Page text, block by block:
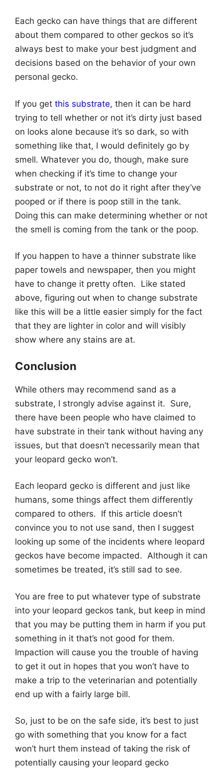
Each gecko can have things that are different
about them compared to other geckos so it’s
always best to make your best judgment and
decisions based on the behavior of your own
personal gecko.
If you get this substrate, then it can be hard
trying to tell whether or not it’s dirty just based
on looks alone because it’s so dark, so with
something like that, I would definitely go by
smell. Whatever you do, though, make sure
when checking if it’s time to change your
substrate or not, to not do it right after they’ve
pooped or if there is poop still in the tank.
Doing this can make determining whether or not
the smell is coming from the tank or the poop.
If you happen to have a thinner substrate like
paper towels and newspaper, then you might
have to change it pretty often. Like stated
above, figuring out when to change substrate
like this will be a little easier simply for the fact
that they are lighter in color and will visibly
show where any stains are at.
Conclusion
While others may recommend sand as a
substrate, I strongly advise against it. Sure,
there have been people who have claimed to
have substrate in their tank without having any
issues, but that doesn’t necessarily mean that
your leopard gecko won’t.
Each leopard gecko is different and just like
humans, some things affect them differently
compared to others. If this article doesn’t
convince you to not use sand, then I suggest
looking up some of the incidents where leopard
geckos have become impacted. Although it can
sometimes be treated, it’s still sad to see.
You are free to put whatever type of substrate
into your leopard geckos tank, but keep in mind
that you may be putting them in harm if you put
something in it that’s not good for them.
Impaction will cause you the trouble of having
to get it out in hopes that you won’t have to
make a trip to the veterinarian and potentially
end up with a fairly large bill.
So, just to be on the safe side, it’s best to just
go with something that you know for a fact
won’t hurt them instead of taking the risk of
potentially causing your leopard gecko